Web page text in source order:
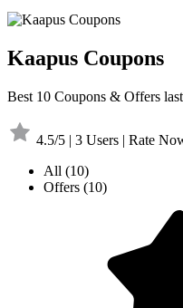
Kaapus Coupons
Best 10 Coupons & Offers
4.5/5 | 3 Users | Rate
All (10)
Offers (10)